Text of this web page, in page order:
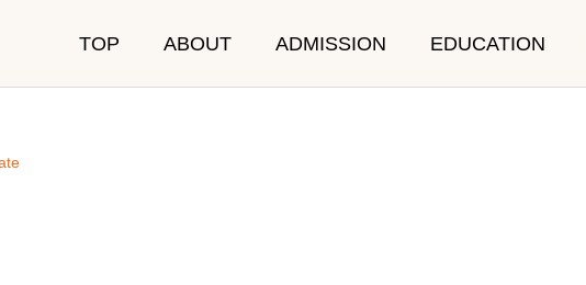
TOP ABOUT ADMISSION EDUCATION